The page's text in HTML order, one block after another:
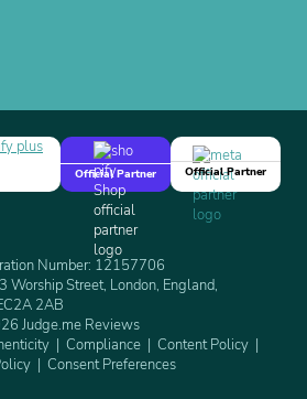
Official Partner
Official Partner
Number: 12157706
Worship Street, London, England,
2AB
Judge.me Reviews
Compliance
Content Policy
Consent Preferences